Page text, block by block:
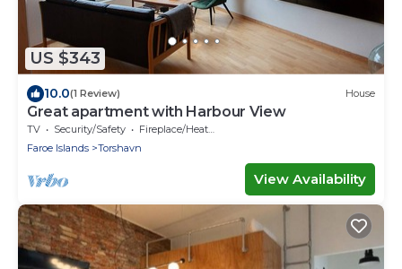
US $343
10.0(1 Review) House
Great apartment with Harbour View
TV Security/Safety
Fireplace/Heating
Faroe Islands
Torshavn
View Availability